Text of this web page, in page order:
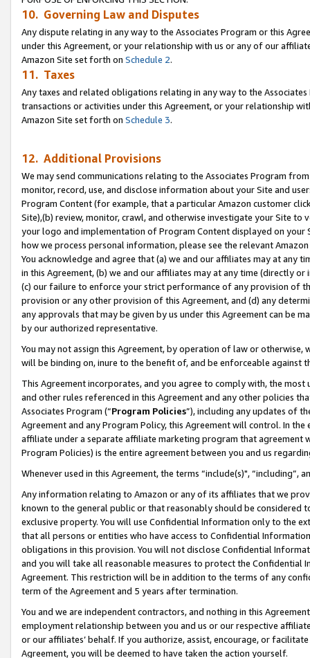
10. Governing Law and Disputes
Any dispute relating in any way to the Associates Program or this
under this Agreement, or your relationship with us or any of our
Amazon Site set forth on Schedule 2.
11. Taxes
Any taxes and related obligations relating in any way to the
transactions or activities under this Agreement, or your relationship
Amazon Site set forth on Schedule 3.
12. Additional Provisions
We may send communications relating to the Associates Program
monitor, record, use, and disclose information about your Site and
Program Content (for example, that a particular Amazon customer
Site),(b) review, monitor, crawl, and otherwise investigate your Site
your logo and implementation of Program Content displayed on
how we process personal information, please see the relevant
You acknowledge and agree that (a) we and our affiliates may at
in this Agreement, (b) we and our affiliates may at any time (directly
(c) our failure to enforce your strict performance of any provision of
provision or any other provision of this Agreement, and (d) any
any approvals that may be given by us under this Agreement can be
by our authorized representative.
You may not assign this Agreement, by operation of law or
will be binding on, inure to the benefit of, and be enforceable against
This Agreement incorporates, and you agree to comply with, the
and other rules referenced in this Agreement and any other policies
Associates Program (“Program Policies”), including any updates of
Agreement and any Program Policy, this Agreement will control. In
affiliate under a separate affiliate marketing program that agreement
Program Policies) is the entire agreement between you and us
Whenever used in this Agreement, the terms “include(s)",
Any information relating to Amazon or any of its affiliates that we
known to the general public or that reasonably should be considered
exclusive property. You will use Confidential Information only to the
that all persons or entities who have access to Confidential
obligations in this provision. You will not disclose Confidential
and you will take all reasonable measures to protect the Confidential
Agreement. This restriction will be in addition to the terms of any
term of the Agreement and 5 years after termination.
You and we are independent contractors, and nothing in this
employment relationship between you and us or our respective
or our affiliates’ behalf. If you authorize, assist, encourage, or
Agreement, you will be deemed to have taken the action yourself.